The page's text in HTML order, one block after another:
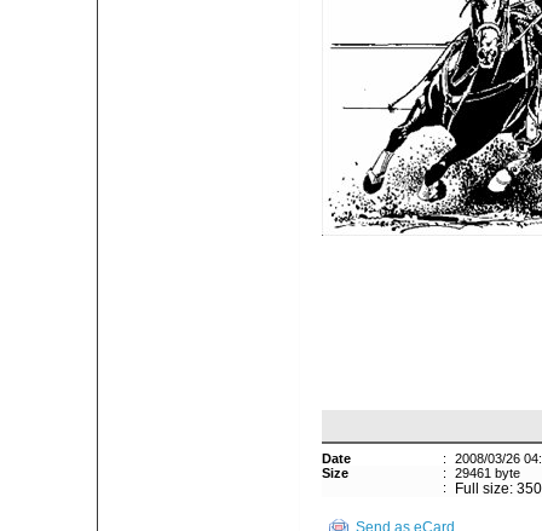
Date :
2008/03/26
Size
:
29461 byte
:
Full size:
Send as eCard